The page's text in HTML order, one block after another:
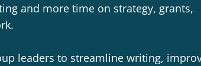
and more time on strategy, grants,
leaders to streamline writing,